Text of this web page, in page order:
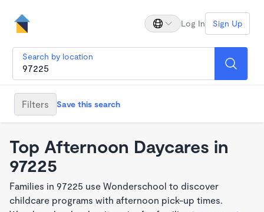
Log In Sign Up
Search by location
Filters Save this search
Top Afternoon Daycares in
97225
Families in 97225 use Wonderschool to discover
childcare programs with afternoon pick-up times.